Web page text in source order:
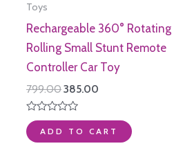
Toys
Rechargeable 360° Rotating
Rolling Small Stunt Remote
Controller Car Toy
799.00Original
price
was:
₹799.00.
385.00
₹385.00.
Rated
0
out
ADD TO CART